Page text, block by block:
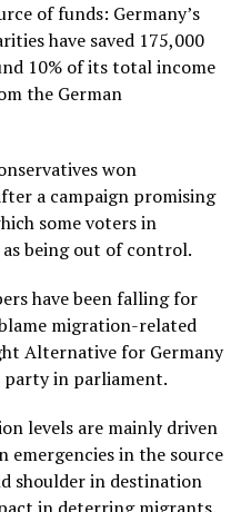
of funds: Germany’s
have saved 175,000
10% of its total income
the German
won
a campaign promising
some voters in
as being out of control.
have been falling for
migration-related
Alternative for Germany
party in parliament.
levels are mainly driven
emergencies in the source
shoulder in destination